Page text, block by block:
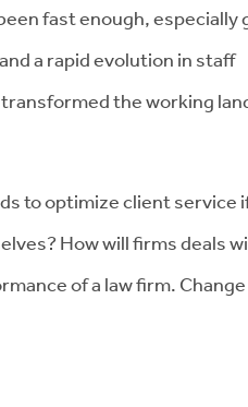
fast enough, especially
a rapid evolution in staff
the working
to optimize client service
How will firms deals
of a law firm.